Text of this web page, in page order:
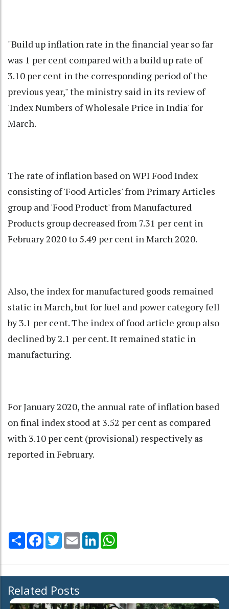
"Build up inflation rate in the financial year so far
was 1 per cent compared with a build up rate of
3.10 per cent in the corresponding period of the
previous year," the ministry said in its review of
'Index Numbers of Wholesale Price in India' for
March.
The rate of inflation based on WPI Food Index
consisting of 'Food Articles' from Primary Articles
group and 'Food Product' from Manufactured
Products group decreased from 7.31 per cent in
February 2020 to 5.49 per cent in March 2020.
Also, the index for manufactured goods remained
static in March, but for fuel and power category fell
by 3.1 per cent. The index of food article group also
declined by 2.1 per cent. It remained static in
manufacturing.
For January 2020, the annual rate of inflation based
on final index stood at 3.52 per cent as compared
with 3.10 per cent (provisional) respectively as
reported in February.
Share Facebook
TwitterEmail LinkedIn
Related Posts